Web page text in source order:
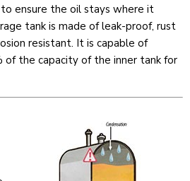
ensure the oil stays where it
tank is made of leak-proof, rust
resistant. It is capable of
of the capacity of the inner tank for